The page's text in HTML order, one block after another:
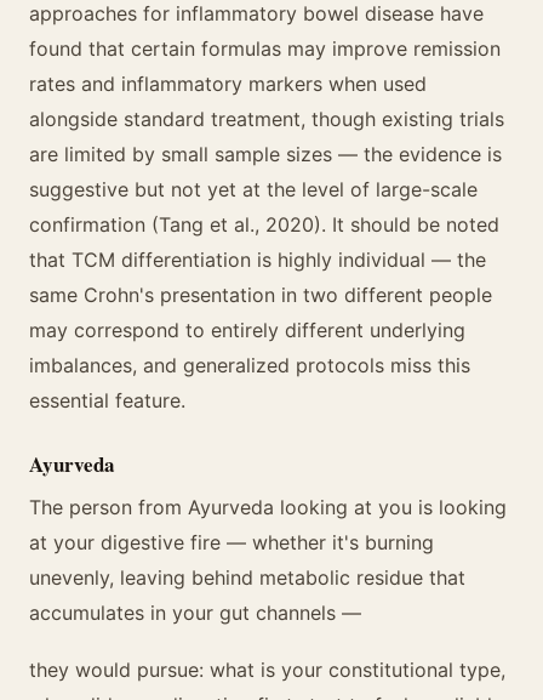
approaches for inflammatory bowel disease have
found that certain formulas may improve remission
rates and inflammatory markers when used
alongside standard treatment, though existing trials
are limited by small sample sizes — the evidence is
suggestive but not yet at the level of large-scale
confirmation (Tang et al., 2020). It should be noted
that TCM differentiation is highly individual — the
same Crohn's presentation in two different people
may correspond to entirely different underlying
imbalances, and generalized protocols miss this
essential feature.
Ayurveda
The person from Ayurveda looking at you is looking
at your digestive fire — whether it's burning
unevenly, leaving behind metabolic residue that
accumulates in your gut channels —
they would pursue: what is your constitutional type,